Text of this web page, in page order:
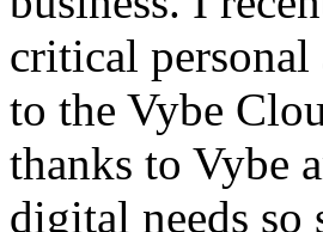
critical
to the Vybe
thanks to Vybe
digital needs so